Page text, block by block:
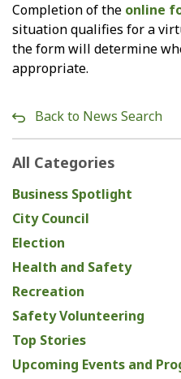
Completion of the online
situation qualifies for a
the form will determine
appropriate.
Back to News Search
All Categories
Business Spotlight
City Council
Election
Health and Safety
Recreation
Safety Volunteering
Top Stories
Upcoming Events and